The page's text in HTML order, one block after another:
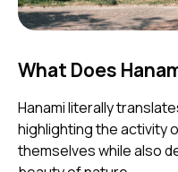
What Does
highlighting the activity
themselves while also
beauty of nature.